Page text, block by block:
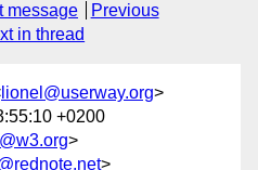
message
Previous
in thread
lionel@userway.org>
+0200
>
>